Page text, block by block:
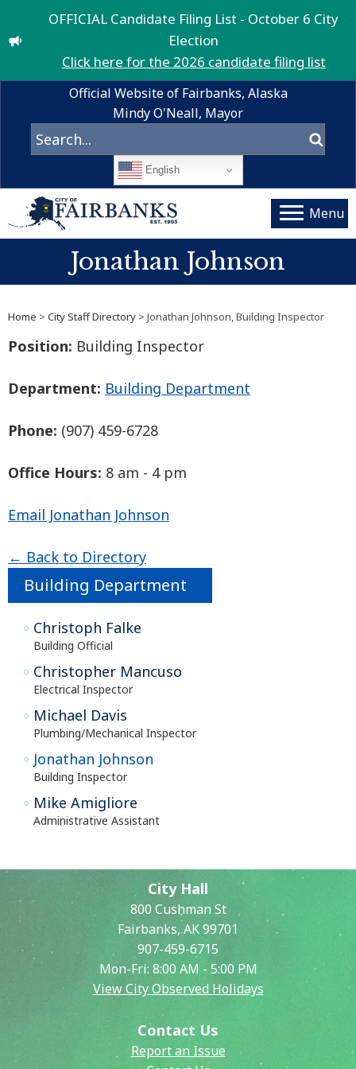
OFFICIAL Candidate Filing List - October 6 City
Election
Click here for the 2026 candidate filing list
Official Website of Fairbanks, Alaska
Mindy O'Neall, Mayor
English
Menu
Jonathan Johnson
Home > City Staff Directory > Jonathan Johnson, Building Inspector
Position: Building Inspector
Department: Building Department
Phone: (907) 459-6728
Office Hours: 8 am - 4 pm
Email Jonathan Johnson
← Back to Directory
Building Department
Christoph Falke
Building Official
Christopher Mancuso
Electrical Inspector
Michael Davis
Plumbing/Mechanical Inspector
Jonathan Johnson
Building Inspector
Mike Amigliore
Administrative Assistant
City Hall
800 Cushman St
Fairbanks, AK 99701
907-459-6715
Mon-Fri: 8:00 AM - 5:00 PM
View City Observed Holidays
Contact Us
Report an Issue